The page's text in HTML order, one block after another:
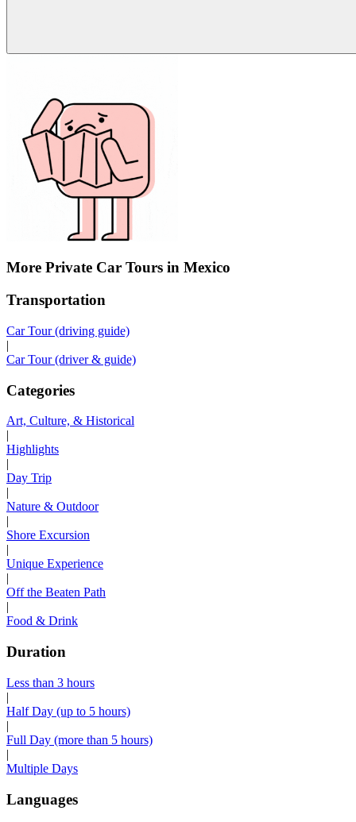
More Private Car Tours in Mexico
Transportation
Car Tour (driving guide)
|
Car Tour (driver & guide)
Categories
Art, Culture, & Historical
|
Highlights
|
Day Trip
|
Nature & Outdoor
|
Shore Excursion
|
Unique Experience
|
Off the Beaten Path
|
Food & Drink
Duration
Less than 3 hours
|
Half Day (up to 5 hours)
|
Full Day (more than 5 hours)
|
Multiple Days
Languages